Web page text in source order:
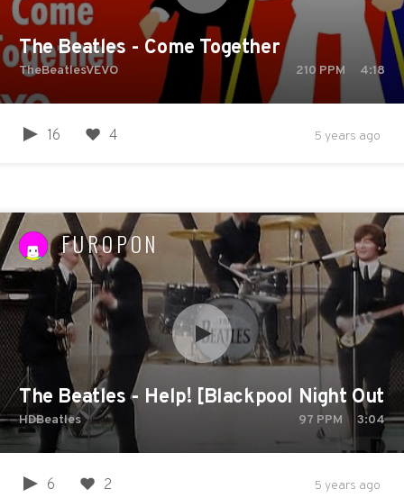
The Beatles - Come Together
TheBeatlesVEVO 210 PPM 4:18
16 4 5 years ago
FUROPON
The Beatles - Help! [Blackpool Night Out,
HDBeatles 97 PPM 3:04
6 2 5 years ago